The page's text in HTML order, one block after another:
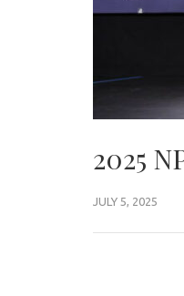
2025
JULY 5, 2025